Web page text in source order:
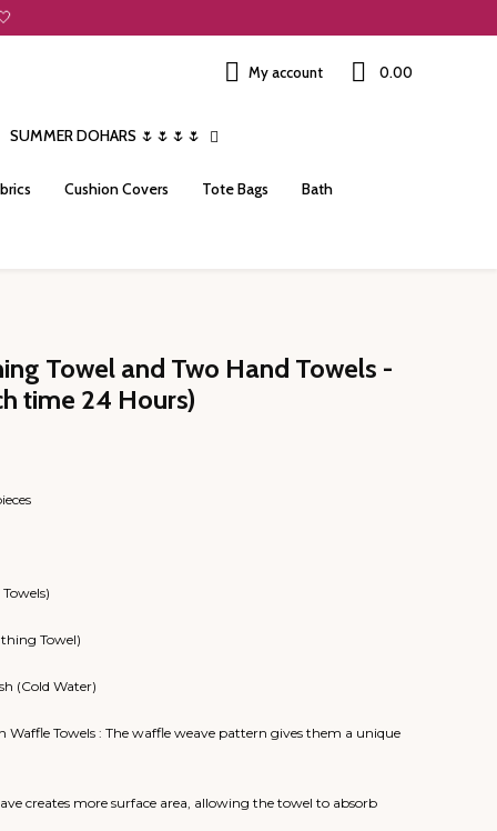
My account ₹0.00
SUMMER DOHARS 🌷🌷🌷🌷
Cushion Covers Tote Bags Bath
Towel and Two Hand Towels -
time 24 Hours)
Towel)
(Cold Water)
Waffle Towels : The waffle weave pattern gives them a unique
creates more surface area, allowing the towel to absorb